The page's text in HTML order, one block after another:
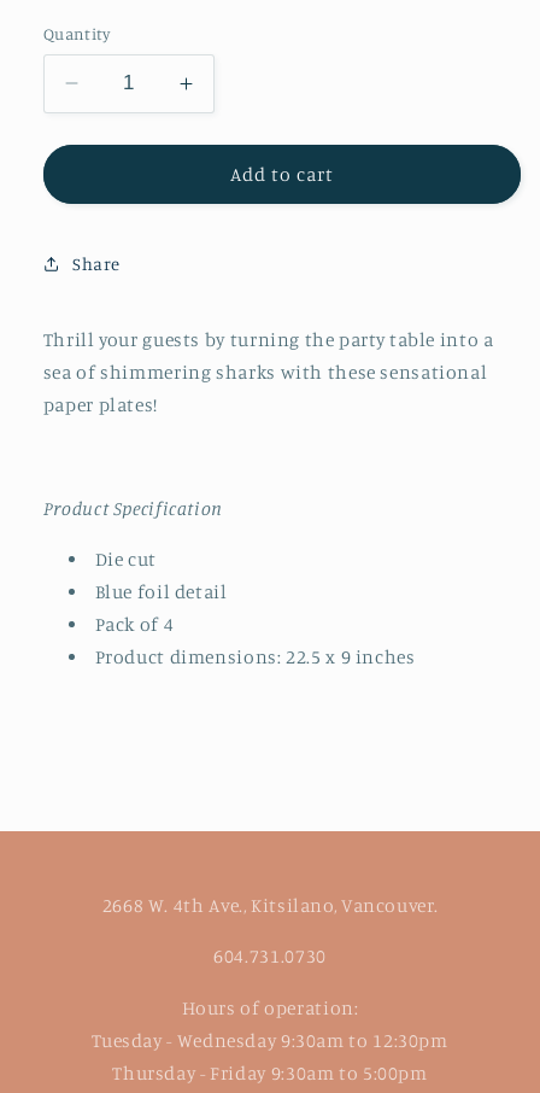
Quantity
Decrease
quantity
for
Meri
Platters
Increase
quantity
for
Meri
Add to cart
Share
Thrill your guests by turning the party table into a
sea of shimmering sharks with these sensational
paper plates!
Product Specification
Die cut
Blue foil detail
Pack of 4
Product dimensions: 22.5 x 9 inches
2668 W. 4th Ave., Kitsilano, Vancouver.
604.731.0730
Hours of operation:
Tuesday - Wednesday 9:30am to 12:30pm
Thursday - Friday 9:30am to 5:00pm